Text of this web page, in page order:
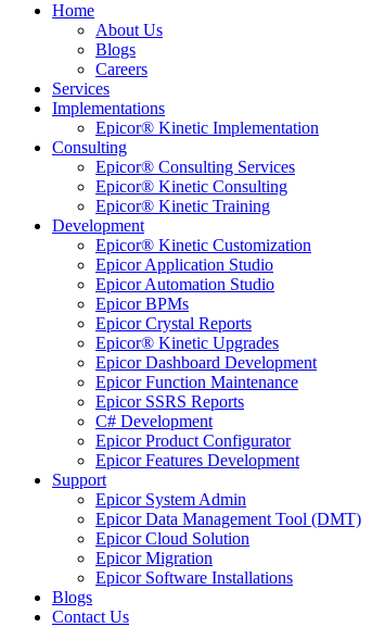
Home
About Us
Blogs
Careers
Services
Implementations
Epicor® Kinetic Implementation
Consulting
Epicor® Consulting Services
Epicor® Kinetic Consulting
Epicor® Kinetic Training
Development
Epicor® Kinetic Customization
Epicor Application Studio
Epicor Automation Studio
Epicor BPMs
Epicor Crystal Reports
Epicor® Kinetic Upgrades
Epicor Dashboard Development
Epicor Function Maintenance
Epicor SSRS Reports
C# Development
Epicor Product Configurator
Epicor Features Development
Support
Epicor System Admin
Epicor Data Management Tool (DMT)
Epicor Cloud Solution
Epicor Migration
Epicor Software Installations
Blogs
Contact Us